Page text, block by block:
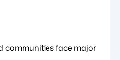
communities face major